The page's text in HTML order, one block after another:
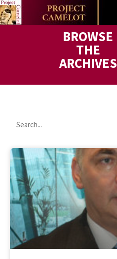
BROWSE
THE
ARCHIVES